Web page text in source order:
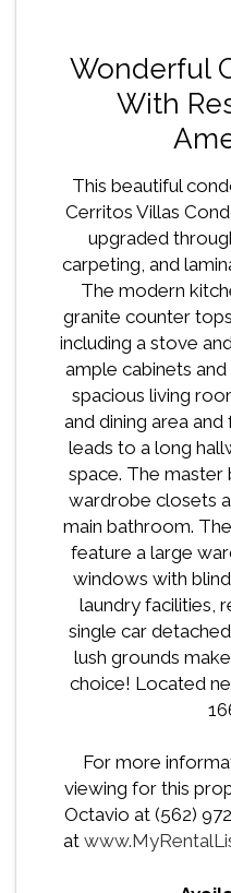
Wonderful
With
This beautiful
Cerritos Villas
upgraded
carpeting, and
The modern
granite counter
including a stove
ample cabinets and
spacious living
and dining area
leads to a long
space. The
wardrobe closets
main bathroom.
feature a large
windows with
laundry facilities,
single car
lush grounds
choice! Located
For more
viewing for this
Octavio at (562)
at